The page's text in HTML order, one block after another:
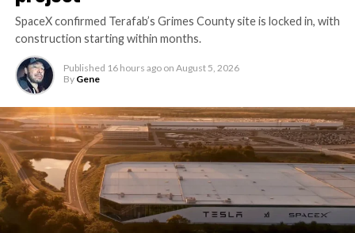
SpaceX confirmed Terafab’s Grimes County site is locked in, with
construction starting within months.
Published 16 hours ago on August 5, 2026
By Gene